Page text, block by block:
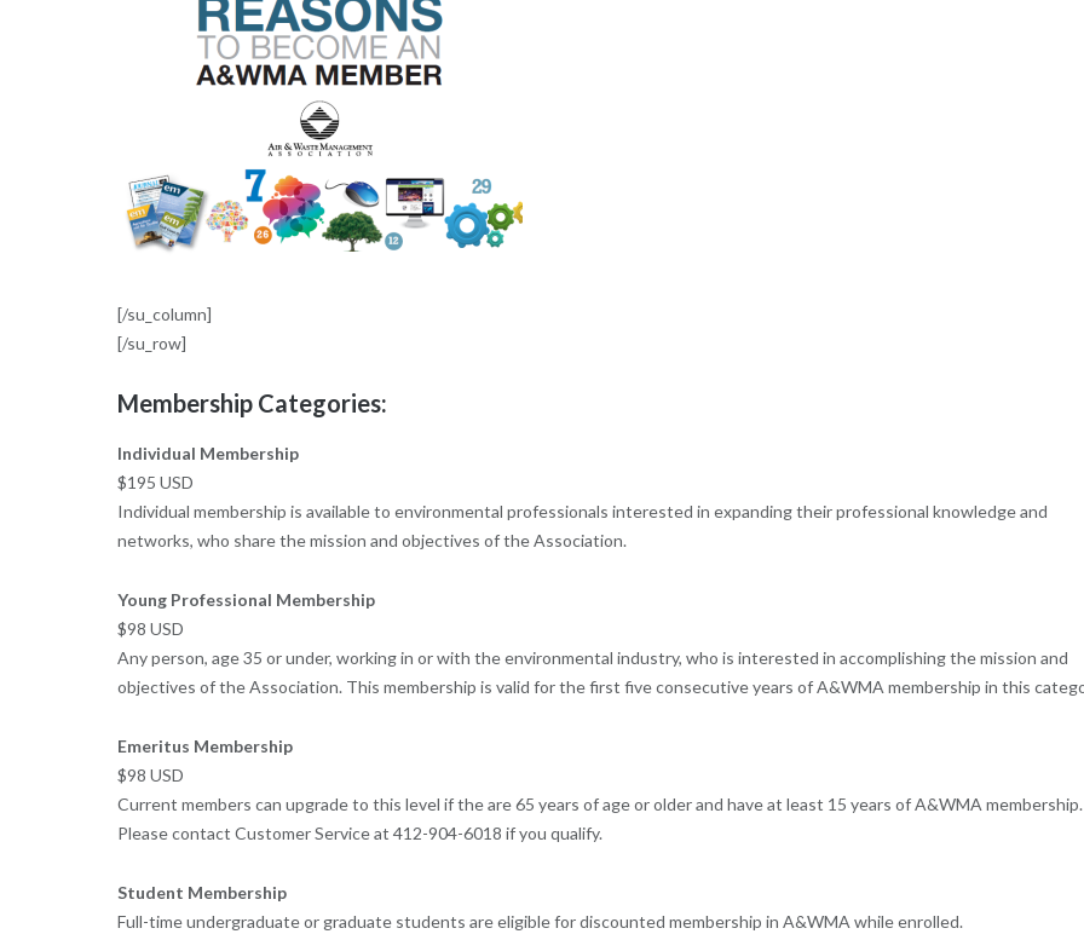
[/su_column]
[/su_row]
Membership Categories:
Individual Membership
$195 USD
Individual membership is available to environmental professionals interested in expanding their professional knowledge and
networks, who share the mission and objectives of the Association.
Young Professional Membership
$98 USD
Any person, age 35 or under, working in or with the environmental industry, who is interested in accomplishing the mission and
objectives of the Association. This membership is valid for the first five consecutive years of A&WMA membership in this
Emeritus Membership
$98 USD
Current members can upgrade to this level if the are 65 years of age or older and have at least 15 years of A&WMA membership.
Please contact Customer Service at 412-904-6018 if you qualify.
Student Membership
Full-time undergraduate or graduate students are eligible for discounted membership in A&WMA while enrolled.